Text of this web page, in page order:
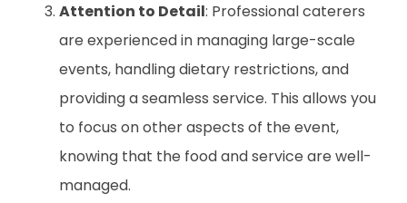
Attention to Detail: Professional caterers
are experienced in managing large-scale
events, handling dietary restrictions, and
providing a seamless service. This allows you
to focus on other aspects of the event,
knowing that the food and service are well-
managed.